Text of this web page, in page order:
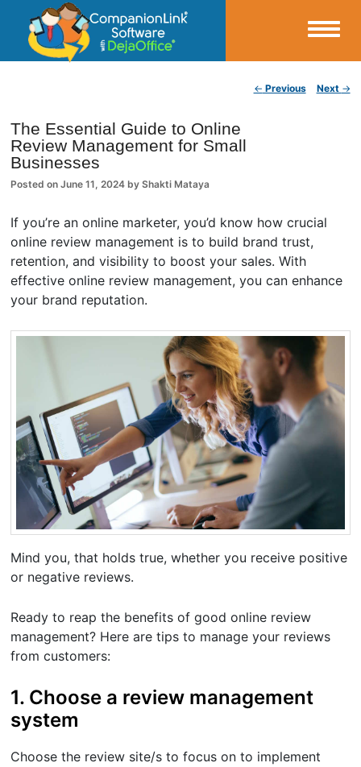
CompanionLink Blog
← Previous Next →
The Essential Guide to Online
Review Management for Small
Businesses
Posted onJune 11, 2024 byShakti Mataya
If you’re an online marketer, you’d know how crucial
online review management is to build brand trust,
retention, and visibility to boost your sales. With
effective online review management, you can enhance
your brand reputation.
Mind you, that holds true, whether you receive positive
or negative reviews.
Ready to reap the benefits of good online review
management? Here are tips to manage your reviews
from customers:
1. Choose a review management
system
Choose the review site/s to focus on to implement